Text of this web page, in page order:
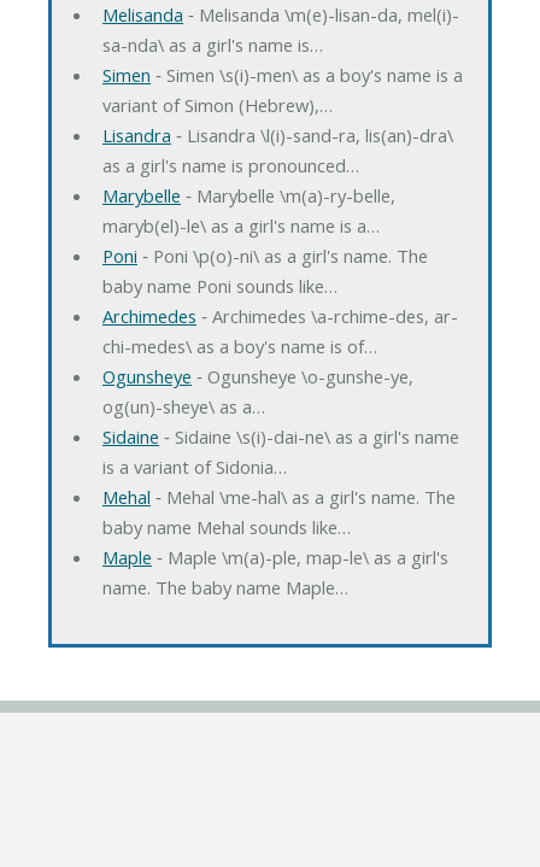
Melisanda ‐ Melisanda \m(e)-lisan-da, mel(i)-
sa-nda\ as a girl's name is…
Simen ‐ Simen \s(i)-men\ as a boy's name is a
variant of Simon (Hebrew),…
Lisandra ‐ Lisandra \l(i)-sand-ra, lis(an)-dra\
as a girl's name is pronounced…
Marybelle ‐ Marybelle \m(a)-ry-belle,
maryb(el)-le\ as a girl's name is a…
Poni ‐ Poni \p(o)-ni\ as a girl's name. The
baby name Poni sounds like…
Archimedes ‐ Archimedes \a-rchime-des, ar-
chi-medes\ as a boy's name is of…
Ogunsheye ‐ Ogunsheye \o-gunshe-ye,
og(un)-sheye\ as a…
Sidaine ‐ Sidaine \s(i)-dai-ne\ as a girl's name
is a variant of Sidonia…
Mehal ‐ Mehal \me-hal\ as a girl's name. The
baby name Mehal sounds like…
Maple ‐ Maple \m(a)-ple, map-le\ as a girl's
name. The baby name Maple…